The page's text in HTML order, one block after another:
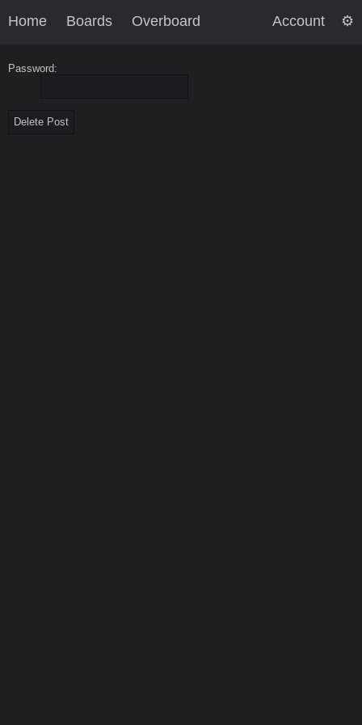
Home Boards Overboard Account
Password: